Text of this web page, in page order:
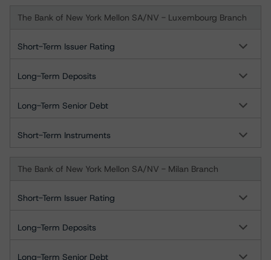
The Bank of New York Mellon SA/NV - Luxembourg Branch
Short-Term Issuer Rating
Long-Term Deposits
Long-Term Senior Debt
Short-Term Instruments
The Bank of New York Mellon SA/NV - Milan Branch
Short-Term Issuer Rating
Long-Term Deposits
Long-Term Senior Debt